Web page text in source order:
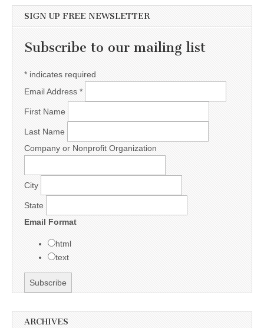
SIGN UP FREE NEWSLETTER
Subscribe to our mailing list
* indicates required
Email Address *
First Name
Last Name
Company or Nonprofit Organization
City
State
Email Format
html
text
ARCHIVES